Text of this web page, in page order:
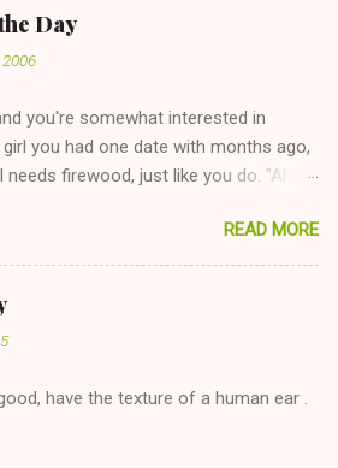
Day
you're somewhat interested in
you had one date with months ago,
firewood, just like you do. "Aha,
material for her fireplace at a more
manageable amount is great! (Girl
in dating said guy, but girl made
messaging to be nice and playing the
say you call said girl on New Year's
This tip is two-fold: Do not ever go
relationship while having a
READ MORE
have the texture of a human ear .